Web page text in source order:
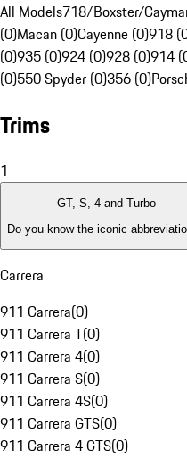
All Models718/Boxster/
(0)Macan (0)Cayenne (0)918
(0)935 (0)924 (0)928 (0)914
(0)550 Spyder (0)356 (0)
Trims
1
GT, S, 4 and Turbo
Do you know the iconic
Carrera
911 Carrera(0)
911 Carrera T(0)
911 Carrera 4(0)
911 Carrera S(0)
911 Carrera 4S(0)
911 Carrera GTS(0)
911 Carrera 4 GTS(0)